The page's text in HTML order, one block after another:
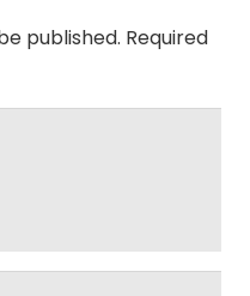
published. Required